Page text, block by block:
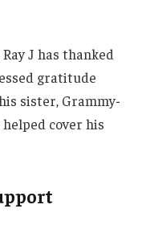
J has thanked
gratitude
sister, Grammy-
cover his